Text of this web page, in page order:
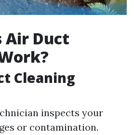
Air Duct
Cleaning
inspects your
or contamination.